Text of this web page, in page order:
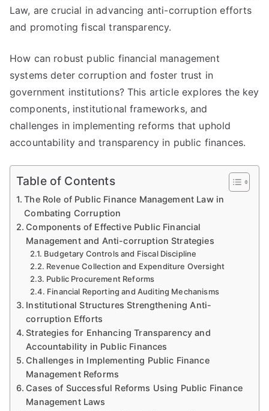
Law, are crucial in advancing anti-corruption efforts
and promoting fiscal transparency.
How can robust public financial management
systems deter corruption and foster trust in
government institutions? This article explores the key
components, institutional frameworks, and
challenges in implementing reforms that uphold
accountability and transparency in public finances.
Table of Contents
The Role of Public Finance Management Law in
Combating Corruption
Components of Effective Public Financial
Management and Anti-corruption Strategies
Budgetary Controls and Fiscal Discipline
Revenue Collection and Expenditure Oversight
Public Procurement Reforms
Financial Reporting and Auditing Mechanisms
Institutional Structures Strengthening Anti-
corruption Efforts
Strategies for Enhancing Transparency and
Accountability in Public Finances
Challenges in Implementing Public Finance
Management Reforms
Cases of Successful Reforms Using Public Finance
Management Laws